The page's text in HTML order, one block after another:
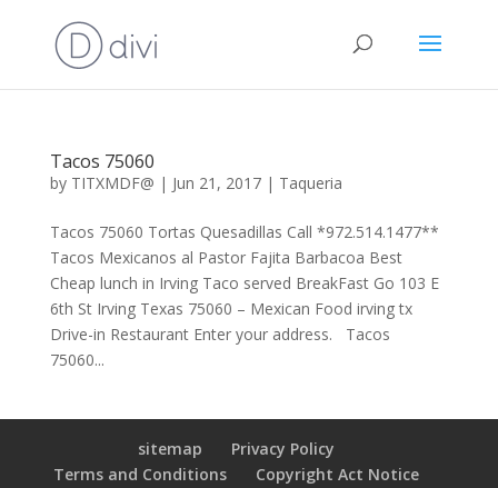
Tacos 75060
by TITXMDF@ | Jun 21, 2017| Taqueria
Tacos 75060 Tortas Quesadillas Call *972.514.1477**
Tacos Mexicanos al Pastor Fajita Barbacoa Best
Cheap lunch in Irving Taco served BreakFast Go 103 E
6th St Irving Texas 75060 – Mexican Food irving tx
Drive-in Restaurant Enter your address. Tacos
75060...
sitemap
Privacy Policy
Terms and Conditions
Copyright Act Notice